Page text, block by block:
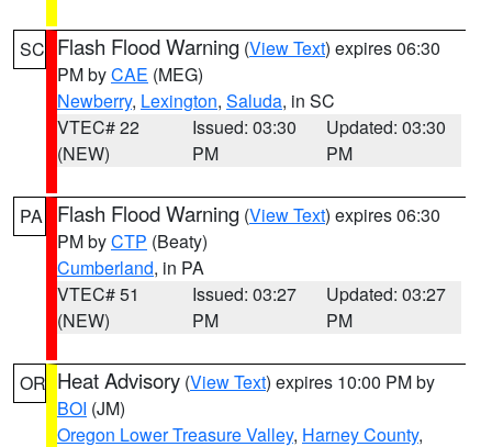
SC Flash Flood Warning (View Text) expires 06:30
PM byCAE (MEG)
Newberry, Lexington, Saluda, in SC
VTEC# 22
(NEW)
Issued: 03:30
PM
Updated: 03:30
PM
PA Flash Flood Warning (View Text) expires 06:30
PM byCTP (Beaty)
Cumberland, in PA
VTEC# 51
(NEW)
Issued: 03:27
PM
Updated: 03:27
PM
OR Heat Advisory (View Text) expires 10:00 PM by
BOI (JM)
Oregon Lower Treasure Valley, Harney County,